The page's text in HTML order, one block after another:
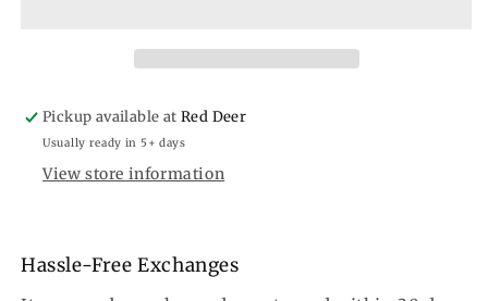
Pickup available atRed Deer
Usually ready in 5+ days
View store information
Hassle-Free Exchanges